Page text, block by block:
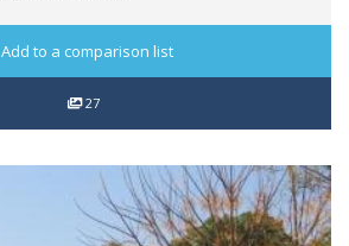
Add to a comparison list
27